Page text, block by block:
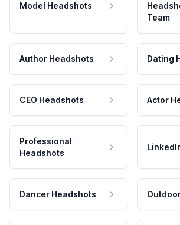
Model Headshots
Team
Author Headshots Dating
CEO Headshots Actor
Professional
Headshots
Dancer Headshots